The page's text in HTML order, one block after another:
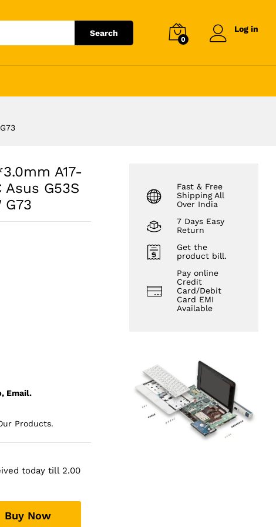
Search
0
Log in
A17-
Asus G53S
G73
Email.
Products.
today till 2.00
Buy Now
Fast & Free
Shipping All
Over India
7 Days Easy
Return
Get the
product bill.
Pay online
Credit
Card/Debit
Card EMI
Available